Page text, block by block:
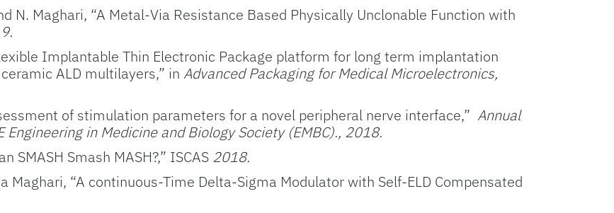
N. Maghari, “A Metal-Via Resistance Based Physically Unclonable Function with
Implantable Thin Electronic Package platform for long term implantation
ALD multilayers,” in Advanced Packaging for Medical Microelectronics,
of stimulation parameters for a novel peripheral nerve interface,” Annual
in Medicine and Biology Society (EMBC)., 2018.
SMASH Smash MASH?,” ISCAS 2018.
Maghari, “A continuous-Time Delta-Sigma Modulator with Self-ELD Compensated